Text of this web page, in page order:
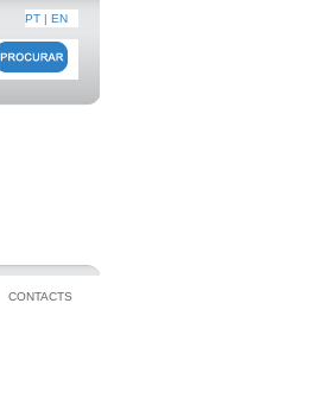
PT | EN
CONTACTS